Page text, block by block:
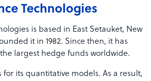
Technologies
is based in East Setauket, New
it in 1982. Since then, it has
largest hedge funds worldwide.
for its quantitative models. As a result,